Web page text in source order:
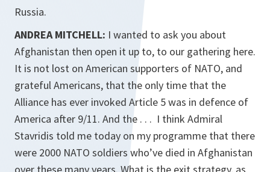
Russia.
ANDREA MITCHELL: I wanted to ask you about
Afghanistan then open it up to, to our gathering here.
It is not lost on American supporters of NATO, and
grateful Americans, that the only time that the
Alliance has ever invoked Article 5 was in defence of
America after 9/11. And the . . . I think Admiral
Stavridis told me today on my programme that there
were 2000 NATO soldiers who’ve died in Afghanistan